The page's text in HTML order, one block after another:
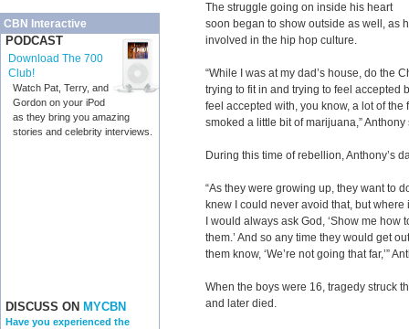
CBN Interactive
PODCAST
Download The 700
Club!
Watch Pat, Terry, and
Gordon on your iPod
as they bring you amazing
stories and celebrity interviews.
DISCUSS ON MYCBN
Have you experienced the
The struggle going on inside his heart
soon began to show outside as well, as
involved in the hip hop culture.
“While I was at my dad’s house, do the
trying to fit in and trying to feel accepted
feel accepted with, you know, a lot of
smoked a little bit of marijuana,” Anthony
During this time of rebellion, Anthony’s
“As they were growing up, they want to
knew I could never avoid that, but
I would always ask God, ‘Show me
them.’ And so any time they would get
them know, ‘We’re not going that far,’”
When the boys were 16, tragedy struck
and later died.